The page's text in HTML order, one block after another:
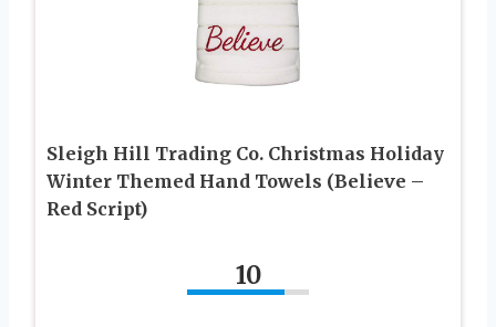
Sleigh Hill Trading Co. Christmas Holiday
Winter Themed Hand Towels (Believe –
Red Script)
10